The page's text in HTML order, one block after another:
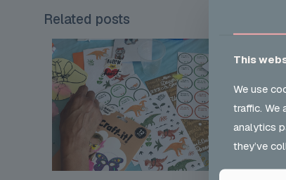
Related posts
This
We use
traffic. We
analytics
they’ve